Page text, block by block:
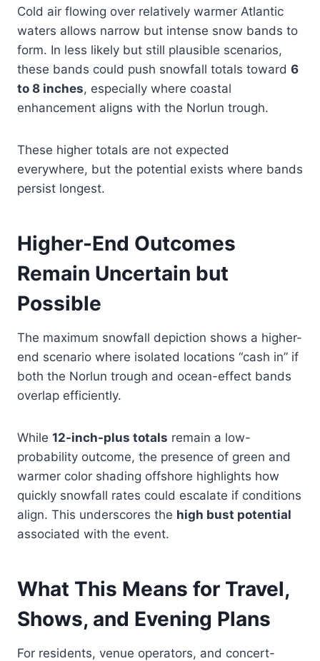
Cold air flowing over relatively warmer Atlantic
waters allows narrow but intense snow bands to
form. In less likely but still plausible scenarios,
these bands could push snowfall totals toward 6
to 8 inches, especially where coastal
enhancement aligns with the Norlun trough.
These higher totals are not expected
everywhere, but the potential exists where bands
persist longest.
Higher-End Outcomes
Remain Uncertain but
Possible
The maximum snowfall depiction shows a higher-
end scenario where isolated locations “cash in” if
both the Norlun trough and ocean-effect bands
overlap efficiently.
While 12-inch-plus totals remain a low-
probability outcome, the presence of green and
warmer color shading offshore highlights how
quickly snowfall rates could escalate if conditions
align. This underscores the high bust potential
associated with the event.
What This Means for Travel,
Shows, and Evening Plans
For residents, venue operators, and concert-